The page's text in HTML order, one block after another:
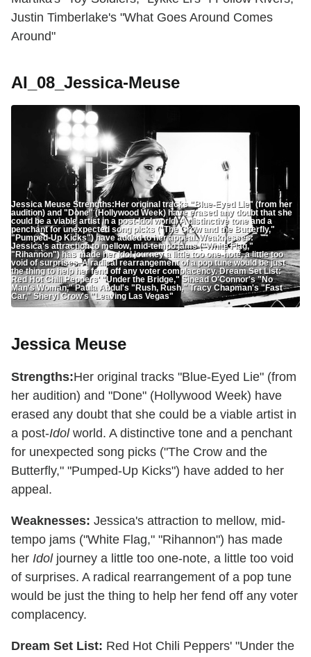
Justin Timberlake's "What Goes Around Comes
Around"
AI_08_Jessica-Meuse
Jessica Meuse Strengths:Her original tracks "Blue-Eyed Lie" (from her
audition) and "Done" (Hollywood Week) have erased any doubt that she
could be a viable artist in a post-Idol world. A distinctive tone and a
penchant for unexpected song picks ("The Crow and the Butterfly,"
"Pumped-Up Kicks") have added to her appeal. Weaknesses:
Jessica's attraction to mellow, mid-tempo jams ("White Flag,"
"Rihannon") has made her Idol journey a little too one-note, a little too
void of surprises. A radical rearrangement of a pop tune would be just
the thing to help her fend off any voter complacency. Dream Set List:
Red Hot Chili Peppers' "Under the Bridge," Sinead O'Connor's "No
Man's Woman," Paula Abdul's "Rush, Rush," Tracy Chapman's "Fast
Car," Sheryl Crow's "Leaving Las Vegas"
Jessica Meuse
Strengths:Her original tracks "Blue-Eyed Lie" (from
her audition) and "Done" (Hollywood Week) have
erased any doubt that she could be a viable artist in
a post-Idolworld. A distinctive tone and a penchant
for unexpected song picks ("The Crow and the
Butterfly," "Pumped-Up Kicks") have added to her
appeal.
Weaknesses: Jessica's attraction to mellow, mid-
tempo jams ("White Flag," "Rihannon") has made
her Idoljourney a little too one-note, a little too void
of surprises. A radical rearrangement of a pop tune
would be just the thing to help her fend off any voter
complacency.
Dream Set List: Red Hot Chili Peppers' "Under the